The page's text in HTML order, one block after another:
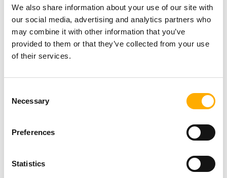
We also share information about your use of our site with
our social media, advertising and analytics partners who
may combine it with other information that you’ve
provided to them or that they’ve collected from your use
of their services.
Selection
Necessary
Preferences
Statistics
Newcastle welcomes Mercury
Prize 2026 ‘Albums of the
Year’ as countdown to awards
Read more
Newcastle Racecourse toasts